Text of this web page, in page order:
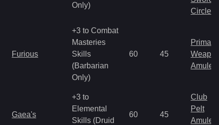
Only)
Circlet
Furious
+3 to Combat
Masteries
Skills
(Barbarian
Only)
60 45
Primal
Amulet
Gaea's
+3 to
Elemental
Skills (Druid
60 45
Club
Pelt
Amulet